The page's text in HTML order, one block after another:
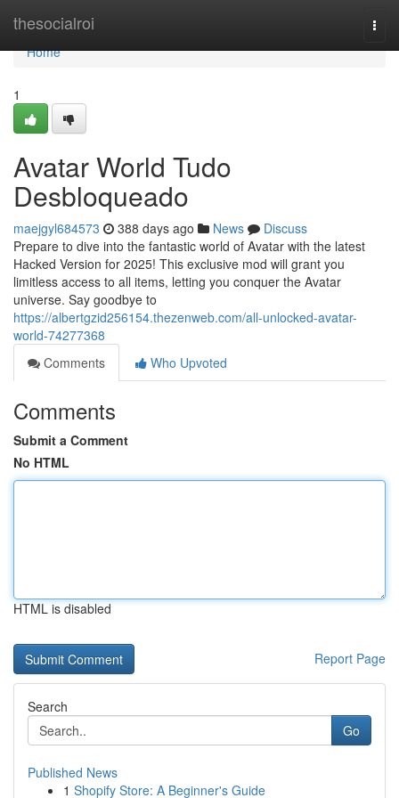
thesocialroi
Home
Home
1
Avatar World Tudo
Desbloqueado
maejgyl684573 388 days ago News
Discuss
Prepare to dive into the fantastic world of Avatar with the latest
Hacked Version for 2025! This exclusive mod will grant you
limitless access to all items, letting you conquer the Avatar
universe. Say goodbye to
https://albertgzid256154.thezenweb.com/all-unlocked-avatar-
world-74277368
Comments
Who Upvoted
Comments
Submit a Comment
No HTML
HTML is disabled
Report Page
Search
Go
Published News
1 Shopify Store: A Beginner's Guide